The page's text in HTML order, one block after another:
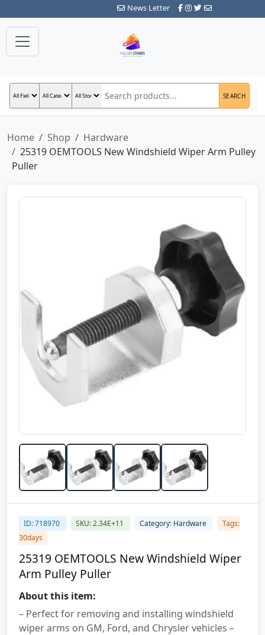
News Letter
SEARCH
Home Shop
Hardware
25319 OEMTOOLS New Windshield Wiper Arm Pulley
Puller
ID: 718970 SKU: 2.34E+11 Category: Hardware
Tags:
30days
25319 OEMTOOLS New Windshield Wiper
Arm Pulley Puller
About this item:
– Perfect for removing and installing windshield
wiper arms on GM, Ford, and Chrysler vehicles –